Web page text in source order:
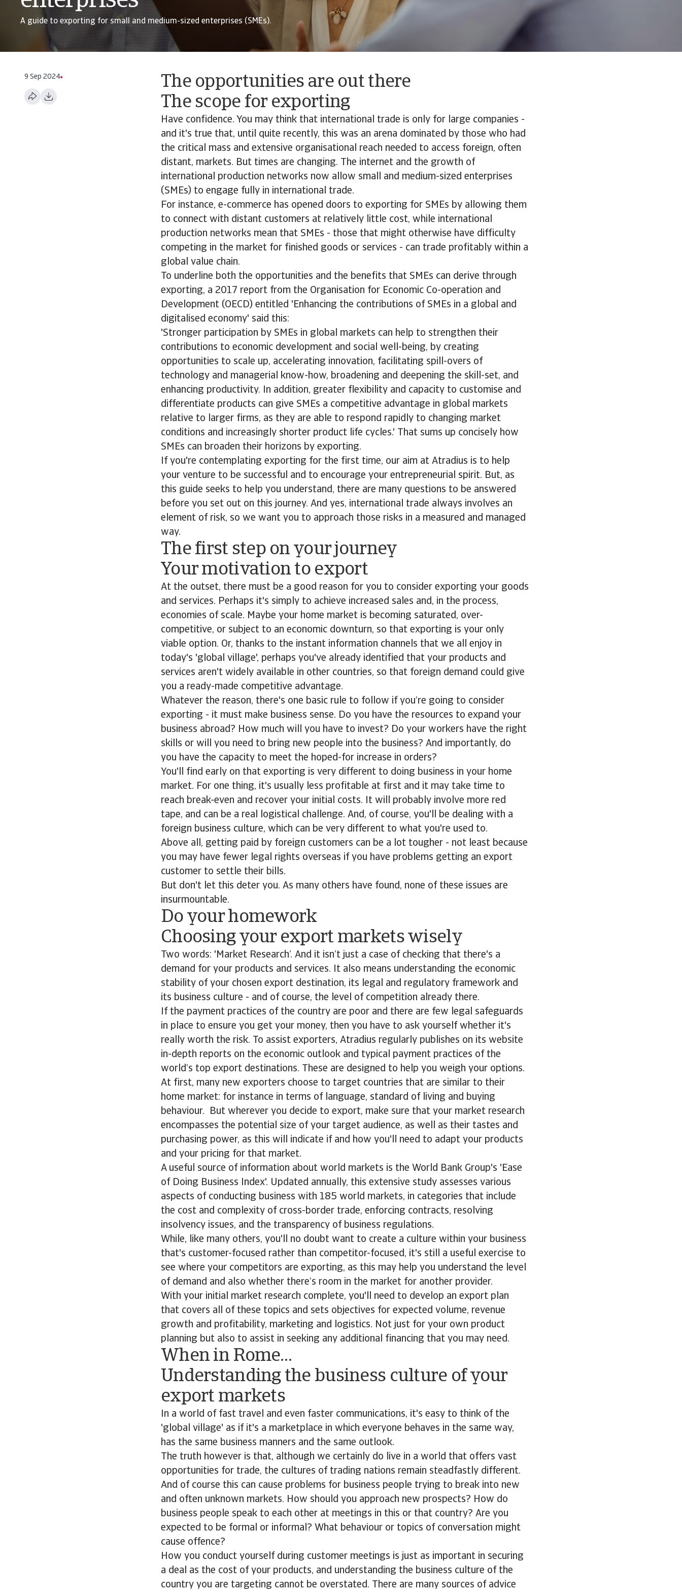
A guide to exporting for small and medium-sized enterprises (SMEs).
9 Sep 2024
The opportunities are out there
The scope for exporting
Have confidence. You may think that international trade is only for large companies -
and it's true that, until quite recently, this was an arena dominated by those who had
the critical mass and extensive organisational reach needed to access foreign, often
distant, markets. But times are changing. The internet and the growth of
international production networks now allow small and medium-sized enterprises
(SMEs) to engage fully in international trade.
For instance, e-commerce has opened doors to exporting for SMEs by allowing them
to connect with distant customers at relatively little cost, while international
production networks mean that SMEs - those that might otherwise have difficulty
competing in the market for finished goods or services - can trade profitably within a
global value chain.
To underline both the opportunities and the benefits that SMEs can derive through
exporting, a 2017 report from the Organisation for Economic Co-operation and
Development (OECD) entitled 'Enhancing the contributions of SMEs in a global and
digitalised economy' said this:
'Stronger participation by SMEs in global markets can help to strengthen their
contributions to economic development and social well-being, by creating
opportunities to scale up, accelerating innovation, facilitating spill-overs of
technology and managerial know-how, broadening and deepening the skill-set, and
enhancing productivity. In addition, greater flexibility and capacity to customise and
differentiate products can give SMEs a competitive advantage in global markets
relative to larger firms, as they are able to respond rapidly to changing market
conditions and increasingly shorter product life cycles.' That sums up concisely how
SMEs can broaden their horizons by exporting.
If you're contemplating exporting for the first time, our aim at Atradius is to help
your venture to be successful and to encourage your entrepreneurial spirit. But, as
this guide seeks to help you understand, there are many questions to be answered
before you set out on this journey. And yes, international trade always involves an
element of risk, so we want you to approach those risks in a measured and managed
way.
The first step on your journey
Your motivation to export
At the outset, there must be a good reason for you to consider exporting your goods
and services. Perhaps it's simply to achieve increased sales and, in the process,
economies of scale. Maybe your home market is becoming saturated, over-
competitive, or subject to an economic downturn, so that exporting is your only
viable option. Or, thanks to the instant information channels that we all enjoy in
today's 'global village', perhaps you've already identified that your products and
services aren't widely available in other countries, so that foreign demand could give
you a ready-made competitive advantage.
Whatever the reason, there's one basic rule to follow if you’re going to consider
exporting - it must make business sense. Do you have the resources to expand your
business abroad? How much will you have to invest? Do your workers have the right
skills or will you need to bring new people into the business? And importantly, do
you have the capacity to meet the hoped-for increase in orders?
You'll find early on that exporting is very different to doing business in your home
market. For one thing, it's usually less profitable at first and it may take time to
reach break-even and recover your initial costs. It will probably involve more red
tape, and can be a real logistical challenge. And, of course, you'll be dealing with a
foreign business culture, which can be very different to what you're used to.
Above all, getting paid by foreign customers can be a lot tougher - not least because
you may have fewer legal rights overseas if you have problems getting an export
customer to settle their bills.
But don't let this deter you. As many others have found, none of these issues are
insurmountable.
Do your homework
Choosing your export markets wisely
Two words: 'Market Research’. And it isn’t just a case of checking that there's a
demand for your products and services. It also means understanding the economic
stability of your chosen export destination, its legal and regulatory framework and
its business culture - and of course, the level of competition already there.
If the payment practices of the country are poor and there are few legal safeguards
in place to ensure you get your money, then you have to ask yourself whether it's
really worth the risk. To assist exporters, Atradius regularly publishes on its website
in-depth reports on the economic outlook and typical payment practices of the
world’s top export destinations. These are designed to help you weigh your options.
At first, many new exporters choose to target countries that are similar to their
home market: for instance in terms of language, standard of living and buying
behaviour. But wherever you decide to export, make sure that your market research
encompasses the potential size of your target audience, as well as their tastes and
purchasing power, as this will indicate if and how you'll need to adapt your products
and your pricing for that market.
A useful source of information about world markets is the World Bank Group's 'Ease
of Doing Business Index'. Updated annually, this extensive study assesses various
aspects of conducting business with 185 world markets, in categories that include
the cost and complexity of cross-border trade, enforcing contracts, resolving
insolvency issues, and the transparency of business regulations.
While, like many others, you'll no doubt want to create a culture within your business
that's customer-focused rather than competitor-focused, it's still a useful exercise to
see where your competitors are exporting, as this may help you understand the level
of demand and also whether there’s room in the market for another provider.
With your initial market research complete, you'll need to develop an export plan
that covers all of these topics and sets objectives for expected volume, revenue
growth and profitability, marketing and logistics. Not just for your own product
planning but also to assist in seeking any additional financing that you may need.
When in Rome…
Understanding the business culture of your
export markets
In a world of fast travel and even faster communications, it's easy to think of the
'global village' as if it's a marketplace in which everyone behaves in the same way,
has the same business manners and the same outlook.
The truth however is that, although we certainly do live in a world that offers vast
opportunities for trade, the cultures of trading nations remain steadfastly different.
And of course this can cause problems for business people trying to break into new
and often unknown markets. How should you approach new prospects? How do
business people speak to each other at meetings in this or that country? Are you
expected to be formal or informal? What behaviour or topics of conversation might
cause offence?
How you conduct yourself during customer meetings is just as important in securing
a deal as the cost of your products, and understanding the business culture of the
country you are targeting cannot be overstated. There are many sources of advice